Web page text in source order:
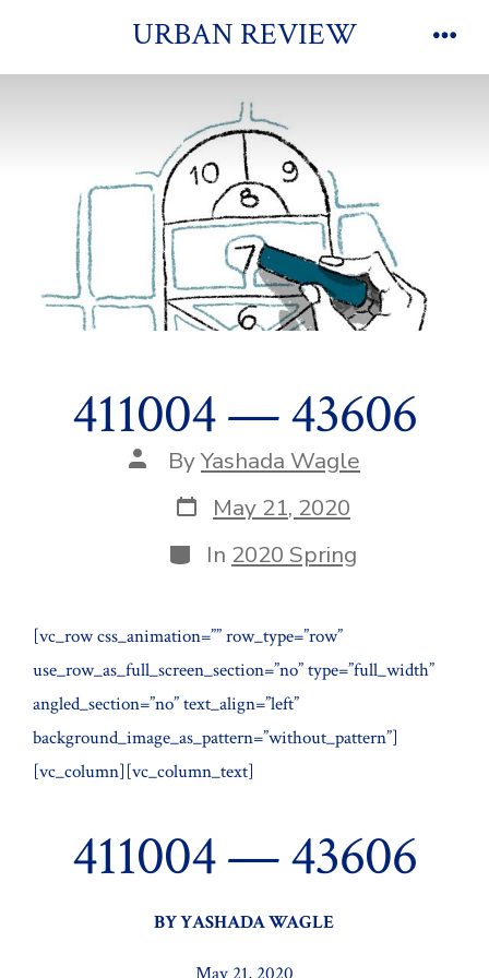
URBAN REVIEW
411004 — 43606
Post
author
ByYashada Wagle
Post
date
May 21, 2020
Categories
In 2020 Spring
[vc_row css_animation=”” row_type=”row”
use_row_as_full_screen_section=”no” type=”full_width”
angled_section=”no” text_align=”left”
background_image_as_pattern=”without_pattern”]
[vc_column][vc_column_text]
411004 — 43606
BY YASHADA WAGLE